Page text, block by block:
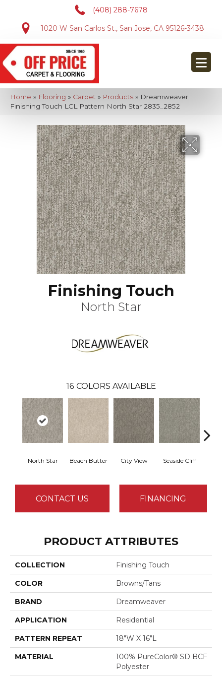
(408) 288-7678
1020 W San Carlos St., San Jose, CA 95126-3438
Home » Flooring » Carpet » Products » Dreamweaver
Finishing Touch LCL Pattern North Star 2835_2852
Finishing Touch
North Star
16 COLORS AVAILABLE
North Star Beach Butter City View Seaside Cliff
CONTACT US FINANCING
PRODUCT ATTRIBUTES
COLLECTION Finishing Touch
COLOR Browns/Tans
BRAND Dreamweaver
APPLICATION Residential
PATTERN REPEAT 18"W X 16"L
MATERIAL
100% PureColor® SD BCF
Polyester